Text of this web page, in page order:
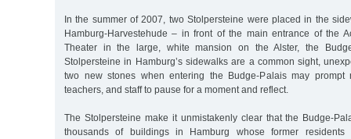
In the summer of 2007, two Stolpersteine were placed in the
Hamburg-Harvestehude – in front of the main entrance of the
Theater in the large, white mansion on the Alster, the
Stolpersteine in Hamburg’s sidewalks are a common sight,
two new stones when entering the Budge-Palais may prompt
teachers, and staff to pause for a moment and reflect.
The Stolpersteine make it unmistakenly clear that the Budge-
thousands of buildings in Hamburg whose former